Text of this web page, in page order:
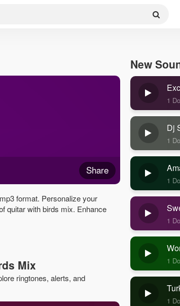
Share
format. Personalize your
quitar with birds mix. Enhance
Mix
ringtones, alerts, and
New
1
Dj
1
1
1
1
1